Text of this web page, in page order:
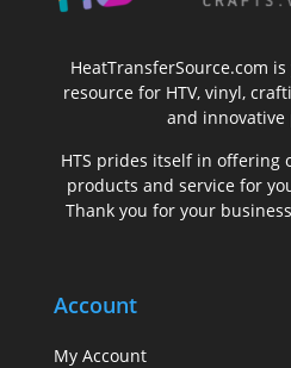
HeatTransferSource.com
resource for HTV, vinyl,
and innovative
HTS prides itself in offering
products and service for
Thank you for your
Account
My Account